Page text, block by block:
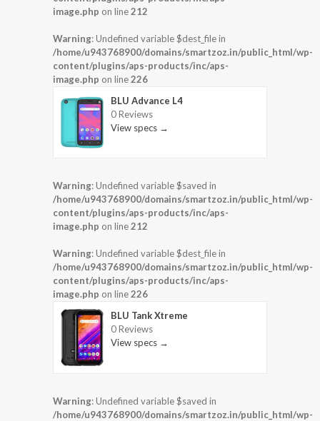
image.php on line212
Warning: Undefined variable $dest_file in
/home/u943768900/domains/smartzoz.in/public_html/wp-
content/plugins/aps-products/inc/aps-
image.php on line226
BLU Advance L4
0 Reviews
View specs →
Warning: Undefined variable $saved in
/home/u943768900/domains/smartzoz.in/public_html/wp-
content/plugins/aps-products/inc/aps-
image.php on line212
Warning: Undefined variable $dest_file in
/home/u943768900/domains/smartzoz.in/public_html/wp-
content/plugins/aps-products/inc/aps-
image.php on line226
BLU Tank Xtreme
0 Reviews
View specs →
Warning: Undefined variable $saved in
/home/u943768900/domains/smartzoz.in/public_html/wp-